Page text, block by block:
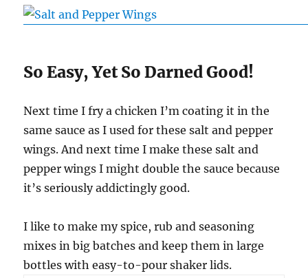
So Easy, Yet So Darned Good!
Next time I fry a chicken I’m coating it in the
same sauce as I used for these salt and pepper
wings. And next time I make these salt and
pepper wings I might double the sauce because
it’s seriously addictingly good.
I like to make my spice, rub and seasoning
mixes in big batches and keep them in large
bottles with easy-to-pour shaker lids.